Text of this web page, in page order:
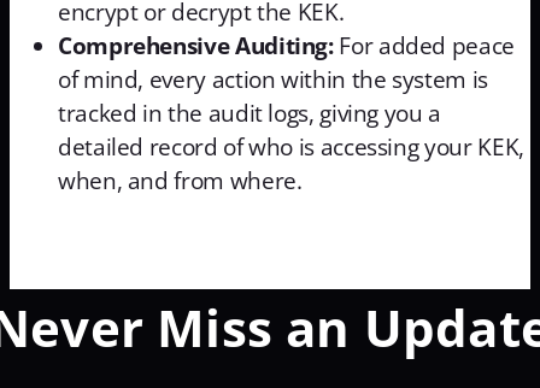
encrypt or decrypt the KEK.
Comprehensive Auditing:For added peace
of mind, every action within the system is
tracked in the audit logs, giving you a
detailed record of who is accessing your KEK,
when, and from where.
Miss an